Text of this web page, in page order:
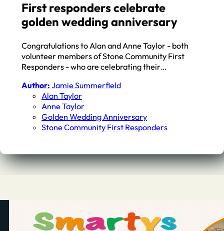
First responders celebrate
golden wedding anniversary
Congratulations to Alan and Anne Taylor - both
volunteer members of Stone Community First
Responders - who are celebrating their…
Author: Jamie Summerfield
Alan Taylor
Anne Taylor
Golden Wedding Anniversary
Stone Community First Responders